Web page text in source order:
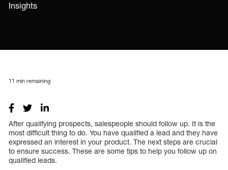
Insights
11 min remaining
After qualifying prospects, salespeople should follow up. It is the
most difficult thing to do. You have qualified a lead and they have
expressed an interest in your product. The next steps are crucial
to ensure success. These are some tips to help you follow up on
qualified leads.